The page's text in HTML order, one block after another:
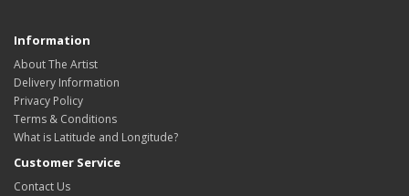
Information
About The Artist
Delivery Information
Privacy Policy
Terms & Conditions
What is Latitude and Longitude?
Customer Service
Contact Us